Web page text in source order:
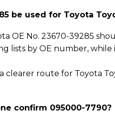
be used for Toyota
OE No. 23670-39285
lists by OE number,
clearer route for Toyota
confirm 095000-7790?